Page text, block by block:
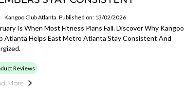
Kangoo Club Atlanta Published on: 13/02/2026
Is When Most Fitness Plans Fail. Discover Why Kangoo
Atlanta Helps East Metro Atlanta Stay Consistent And
Reviews
More